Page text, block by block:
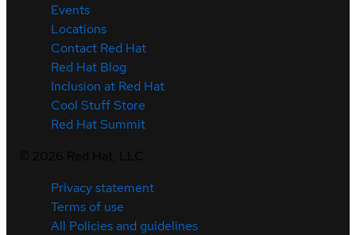
Events
Locations
Contact Red Hat
Red Hat Blog
Inclusion at Red Hat
Cool Stuff Store
Red Hat Summit
Privacy statement
Terms of use
All Policies and guidelines